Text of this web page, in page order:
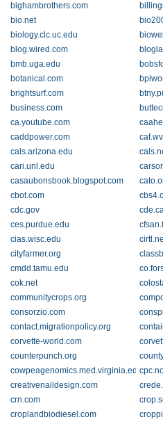
bighambrothers.com
bio.net
biology.clc.uc.edu
blog.wired.com
bmb.uga.edu
botanical.com
brightsurf.com
business.com
ca.youtube.com
caddpower.com
cals.arizona.edu
cari.unl.edu
casaubonsbook.blogspot.com
cbot.com
cdc.gov
ces.purdue.edu
cias.wisc.edu
cityfarmer.org
cmdd.tamu.edu
cok.net
communitycrops.org
consorzio.com
contact.migrationpolicy.org
corvette-world.com
counterpunch.org
cowpeagenomics.med.virginia.edu
creativenaildesign.com
crn.com
croplandbiodiesel.com